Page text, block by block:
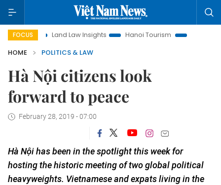
FOCUS
Land Law Insights Hanoi Tourism
Ho Chi Minh City in
HOME
POLITICS & LAW
Hà Nội citizens look
forward to peace
February 28, 2019 - 07:00
Hà Nội has been in the spotlight this week for
hosting the historic meeting of two global political
heavyweights. Vietnamese and expats living in the